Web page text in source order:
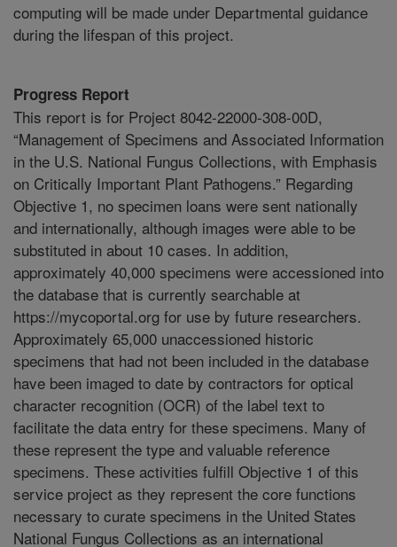
computing will be made under Departmental guidance
during the lifespan of this project.
Progress Report
This report is for Project 8042-22000-308-00D,
“Management of Specimens and Associated Information
in the U.S. National Fungus Collections, with Emphasis
on Critically Important Plant Pathogens.” Regarding
Objective 1, no specimen loans were sent nationally
and internationally, although images were able to be
substituted in about 10 cases. In addition,
approximately 40,000 specimens were accessioned into
the database that is currently searchable at
https://mycoportal.org for use by future researchers.
Approximately 65,000 unaccessioned historic
specimens that had not been included in the database
have been imaged to date by contractors for optical
character recognition (OCR) of the label text to
facilitate the data entry for these specimens. Many of
these represent the type and valuable reference
specimens. These activities fulfill Objective 1 of this
service project as they represent the core functions
necessary to curate specimens in the United States
National Fungus Collections as an international